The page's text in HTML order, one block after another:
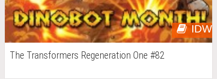
IDW
The Transformers Regeneration One #82